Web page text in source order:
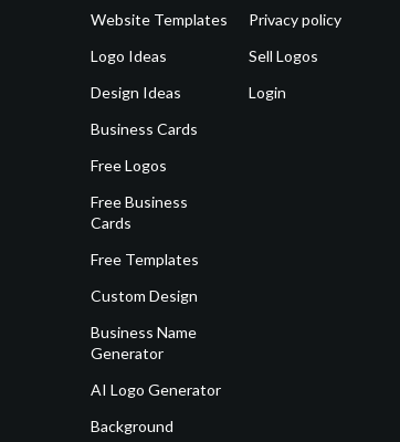
Website Templates
Logo Ideas
Design Ideas
Business Cards
Free Logos
Free Business
Cards
Free Templates
Custom Design
Business Name
Generator
AI Logo Generator
Background
Privacy policy
Sell Logos
Login